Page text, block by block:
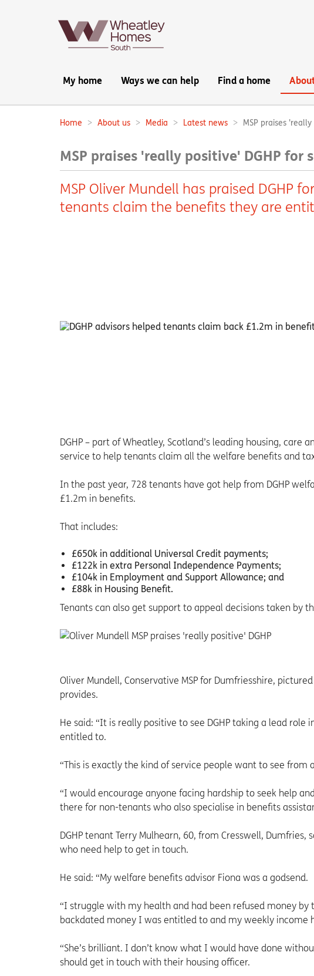
Main
navigation:
My home Ways we can help Find a home
Breadcrumbs:
Home About us Media Latest news MSP praises
MSP praises 'really positive' DGHP for
MSP Oliver Mundell has praised DGHP
tenants claim the benefits they are
DGHP – part of Wheatley, Scotland’s leading housing,
service to help tenants claim all the welfare benefits and
In the past year, 728 tenants have got help from DGHP
£1.2m in benefits.
That includes:
£650k in additional Universal Credit payments;
£122k in extra Personal Independence Payments;
£104k in Employment and Support Allowance; and
£88k in Housing Benefit.
Tenants can also get support to appeal decisions taken by
Oliver Mundell, Conservative MSP for Dumfriesshire,
provides.
He said: “It is really positive to see DGHP taking a lead
entitled to.
“This is exactly the kind of service people want to see
“I would encourage anyone facing hardship to seek help
there for non-tenants who also specialise in benefits
DGHP tenant Terry Mulhearn, 60, from Cresswell,
who need help to get in touch.
He said: “My welfare benefits advisor Fiona was a godsend.
“I struggle with my health and had been refused money by
backdated money I was entitled to and my weekly income
“She’s brilliant. I don’t know what I would have done
should get in touch with their housing officer.